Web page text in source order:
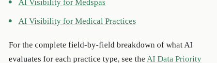
AI Visibility for Medspas
AI Visibility for Medical Practices
For the complete field-by-field breakdown of what AI
evaluates for each practice type, see the AI Data Priority